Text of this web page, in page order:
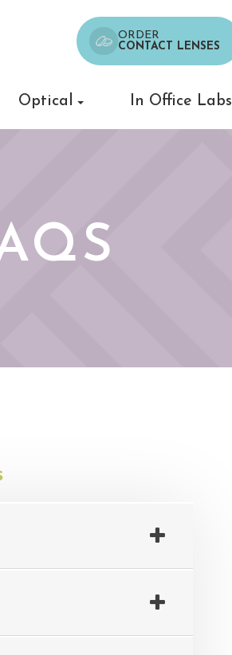
ORDER
CONTACT LENSES
Optical In Office Labs